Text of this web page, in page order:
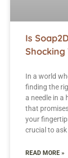
Is
Shocking
In a world
finding the
a needle in a
that
your
crucial to ask
READ MORE »